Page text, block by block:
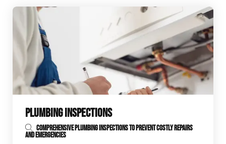
PLUMBING INSPECTIONS
COMPREHENSIVE PLUMBING INSPECTIONS TO PREVENT COSTLY REPAIRS
AND EMERGENCIES